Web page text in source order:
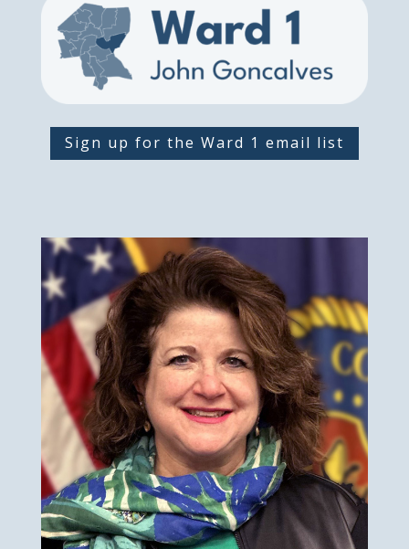
Sign up for the Ward 1 email list